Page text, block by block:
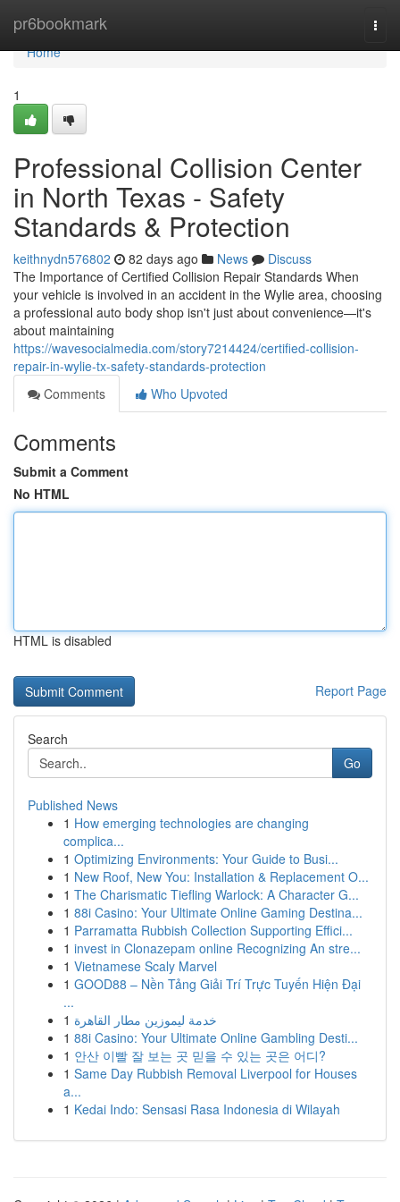
pr6bookmark
Home
Home
1
Professional Collision Center
in North Texas - Safety
Standards & Protection
keithnydn576802 82 days ago News
Discuss
The Importance of Certified Collision Repair Standards When
your vehicle is involved in an accident in the Wylie area, choosing
a professional auto body shop isn't just about convenience—it's
about maintaining
https://wavesocialmedia.com/story7214424/certified-collision-
repair-in-wylie-tx-safety-standards-protection
Comments
Who Upvoted
Comments
Submit a Comment
No HTML
HTML is disabled
Report Page
Search
Go
Published News
1 How emerging technologies are changing
complica...
1 Optimizing Environments: Your Guide to Busi...
1 New Roof, New You: Installation & Replacement O...
1 The Charismatic Tiefling Warlock: A Character G...
1 88i Casino: Your Ultimate Online Gaming Destina...
1 Parramatta Rubbish Collection Supporting Effici...
1 invest in Clonazepam online Recognizing An stre...
1 Vietnamese Scaly Marvel
1 GOOD88 – Nền Tảng Giải Trí Trực Tuyến Hiện Đại
...
1 خدمة ليموزين مطار القاهرة
1 88i Casino: Your Ultimate Online Gambling Desti...
1 안산 이빨 잘 보는 곳 믿을 수 있는 곳은 어디?
1 Same Day Rubbish Removal Liverpool for Houses
a...
1 Kedai Indo: Sensasi Rasa Indonesia di Wilayah